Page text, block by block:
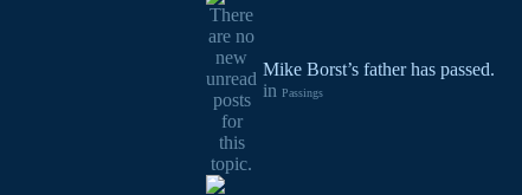
Mike Borst’s father has passed.
in Passings